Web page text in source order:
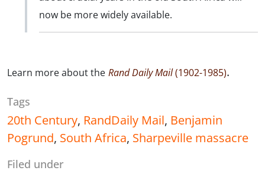
now be more widely available.
Learn more about the Rand Daily Mail(1902-1985).
Tags
20th Century, RandDaily Mail, Benjamin
Pogrund, South Africa, Sharpeville massacre
Filed under